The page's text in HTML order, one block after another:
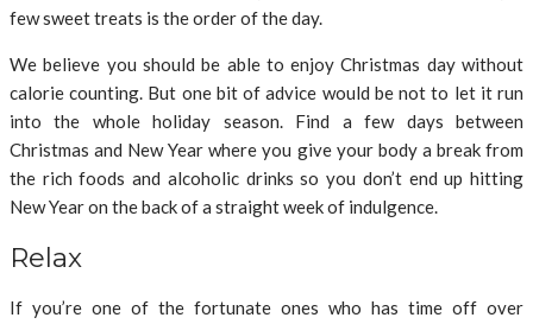
few sweet treats is the order of the day.
We believe you should be able to enjoy Christmas day without
calorie counting. But one bit of advice would be not to let it run
into the whole holiday season. Find a few days between
Christmas and New Year where you give your body a break from
the rich foods and alcoholic drinks so you don’t end up hitting
New Year on the back of a straight week of indulgence.
Relax
If you’re one of the fortunate ones who has time off over